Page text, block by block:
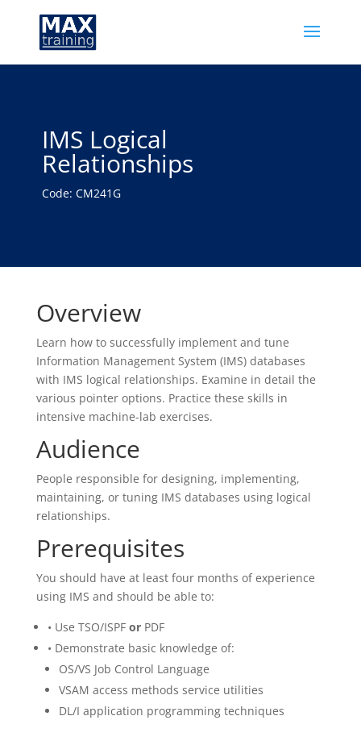
IMS Logical
Relationships
Code: CM241G
Overview
Learn how to successfully implement and tune
Information Management System (IMS) databases
with IMS logical relationships. Examine in detail the
various pointer options. Practice these skills in
intensive machine-lab exercises.
Audience
People responsible for designing, implementing,
maintaining, or tuning IMS databases using logical
relationships.
Prerequisites
You should have at least four months of experience
using IMS and should be able to:
• Use TSO/ISPF orPDF
• Demonstrate basic knowledge of:
OS/VS Job Control Language
VSAM access methods service utilities
DL/I application programming techniques